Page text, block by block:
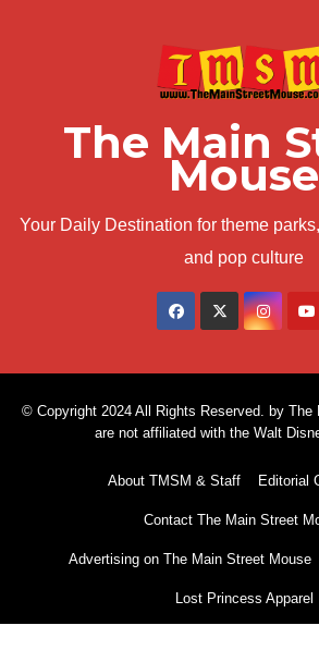
The Main
Mouse
Your Daily Destination for theme
and pop culture
© Copyright 2024 All Rights Reserved. by The
are not affiliated with the Walt
About TMSM & Staff Editorial
Contact The Main Street
Advertising on The Main Street Mouse
Lost Princess Apparel